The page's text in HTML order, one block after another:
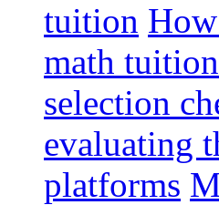
tuition
math
selection
evaluating
platforms